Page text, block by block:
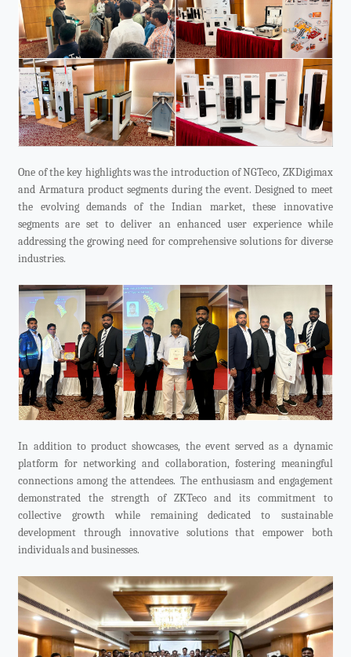
One of the key highlights was the introduction of NGTeco, ZKDigimax
and Armatura product segments during the event. Designed to meet
the evolving demands of the Indian market, these innovative
segments are set to deliver an enhanced user experience while
addressing the growing need for comprehensive solutions for diverse
industries.
In addition to product showcases, the event served as a dynamic
platform for networking and collaboration, fostering meaningful
connections among the attendees. The enthusiasm and engagement
demonstrated the strength of ZKTeco and its commitment to
collective growth while remaining dedicated to sustainable
development through innovative solutions that empower both
individuals and businesses.